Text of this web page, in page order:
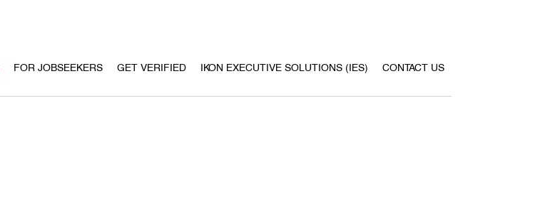
FOR JOBSEEKERS GET VERIFIED IKON EXECUTIVE SOLUTIONS (IES) CONTACT US